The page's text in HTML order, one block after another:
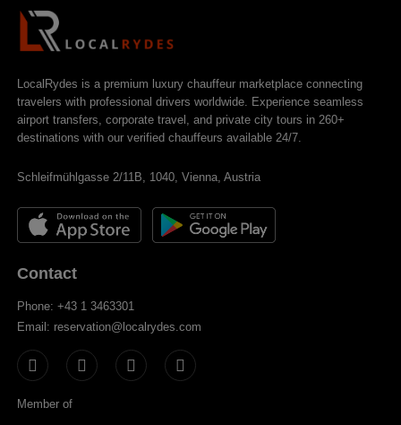
LocalRydes is a premium luxury chauffeur marketplace connecting
travelers with professional drivers worldwide. Experience seamless
airport transfers, corporate travel, and private city tours in 260+
destinations with our verified chauffeurs available 24/7.
Schleifmühlgasse 2/11B, 1040, Vienna, Austria
Contact
Phone: +43 1 3463301
Email: reservation@localrydes.com
Member of